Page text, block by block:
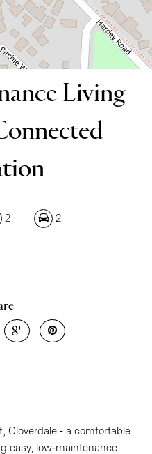
Living
2 2
Cloverdale - a comfortable
easy, low-maintenance